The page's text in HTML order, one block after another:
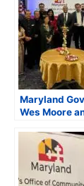
Maryland
Wes Moore
Celebrate
the South
Community